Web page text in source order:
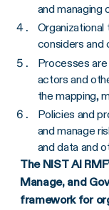
and managing
considers and
Processes
actors and
the mapping,
Policies and
and manage
and data and
The NIST AI
Manage, and
framework for